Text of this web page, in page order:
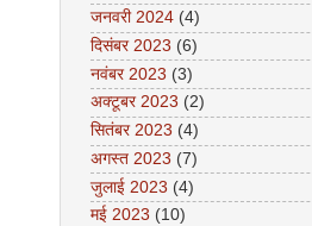
जनवरी 2024 (4)
दिसंबर 2023 (6)
नवंबर 2023 (3)
अक्टूबर 2023 (2)
सितंबर 2023 (4)
अगस्त 2023 (7)
जुलाई 2023 (4)
मई 2023 (10)